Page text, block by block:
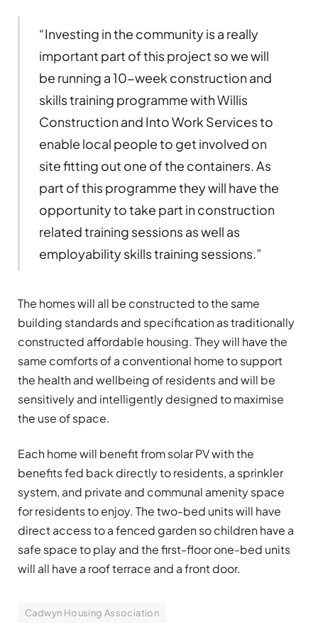
“Investing in the community is a really
important part of this project so we will
be running a 10-week construction and
skills training programme with Willis
Construction and Into Work Services to
enable local people to get involved on
site fitting out one of the containers. As
part of this programme they will have the
opportunity to take part in construction
related training sessions as well as
employability skills training sessions.”
The homes will all be constructed to the same
building standards and specification as traditionally
constructed affordable housing. They will have the
same comforts of a conventional home to support
the health and wellbeing of residents and will be
sensitively and intelligently designed to maximise
the use of space.
Each home will benefit from solar PV with the
benefits fed back directly to residents, a sprinkler
system, and private and communal amenity space
for residents to enjoy. The two-bed units will have
direct access to a fenced garden so children have a
safe space to play and the first-floor one-bed units
will all have a roof terrace and a front door.
Cadwyn Housing Association